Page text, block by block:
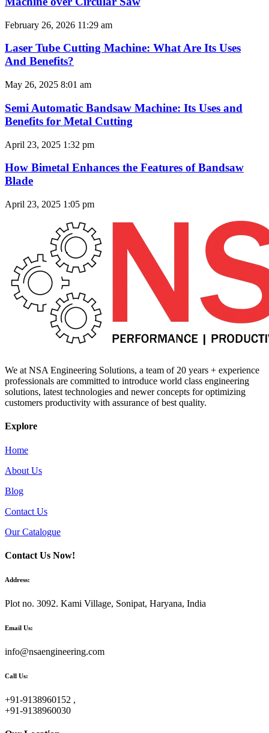
February 26, 2026 11:29 am
Laser Tube Cutting Machine: What Are Its Uses
And Benefits?
May 26, 2025 8:01 am
Semi Automatic Bandsaw Machine: Its Uses and
Benefits for Metal Cutting
April 23, 2025 1:32 pm
How Bimetal Enhances the Features of Bandsaw
Blade
April 23, 2025 1:05 pm
We at NSA Engineering Solutions, a team of 20 years + experience
professionals are committed to introduce world class engineering
solutions, latest technologies and newer concepts for optimizing
customers productivity with assurance of best quality.
Explore
Home
About Us
Blog
Contact Us
Our Catalogue
Contact Us Now!
Address:
Plot no. 3092. Kami Village, Sonipat, Haryana, India
Email Us:
info@nsaengineering.com
Call Us:
+91-9138960152 ,
+91-9138960030